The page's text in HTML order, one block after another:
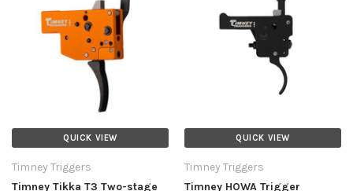
QUICK VIEW
Timney Triggers
Timney Tikka T3 Two-stage
QUICK VIEW
Timney Triggers
Timney HOWA Trigger